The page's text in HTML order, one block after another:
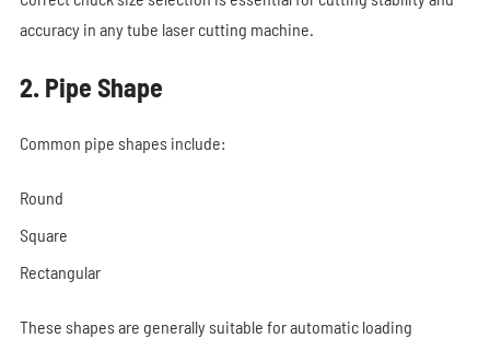
accuracy in any tube laser cutting machine.
2. Pipe Shape
Common pipe shapes include:
Round
Square
Rectangular
These shapes are generally suitable for automatic loading